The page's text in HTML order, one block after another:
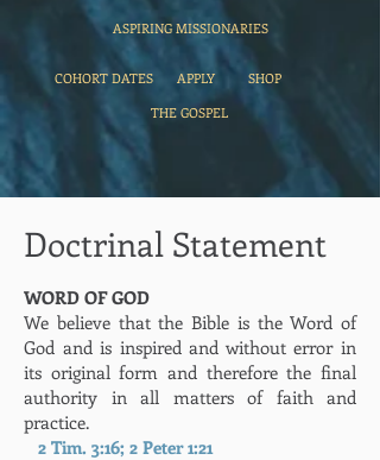
ASPIRING MISSIONARIES
COHORT DATES APPLY
SHOP
THE GOSPEL
Doctrinal Statement
WORD OF GOD
We believe that the Bible is the Word of
God and is inspired and without error in
its original form and therefore the final
authority in all matters of faith and
practice.
2 Tim. 3:16; 2 Peter 1:21